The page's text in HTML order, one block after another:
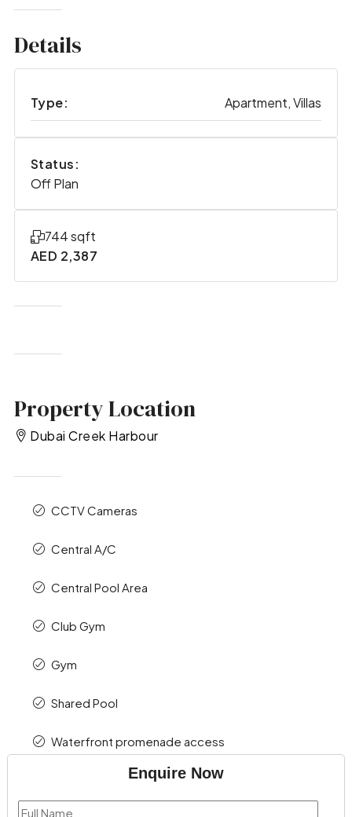
Details
Type: Apartment, Villas
Status:
Off Plan
AED 2,387
744 sqft
Property Location
Dubai Creek Harbour
CCTV Cameras
Central A/C
Central Pool Area
Club Gym
Gym
Shared Pool
Waterfront promenade access
Enquire Now